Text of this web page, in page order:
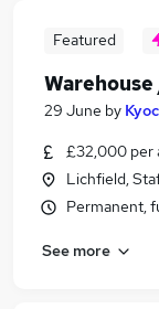
Featured
29 June by
£32,000 per
Lichfield,
Permanent,
See more